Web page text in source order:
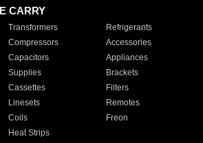
CARRY
Transformers
Refrigerants
Compressors
Accessories
Capacitors
Appliances
Supplies
Brackets
Cassettes
Filters
Linesets
Remotes
Coils
Freon
Heat Strips